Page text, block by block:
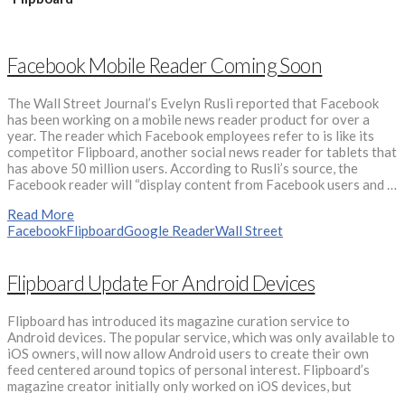
Facebook Mobile Reader Coming Soon
The Wall Street Journal’s Evelyn Rusli reported that Facebook
has been working on a mobile news reader product for over a
year. The reader which Facebook employees refer to is like its
competitor Flipboard, another social news reader for tablets that
has above 50 million users. According to Rusli’s source, the
Facebook reader will “display content from Facebook users and …
Read More
FacebookFlipboardGoogle ReaderWall Street
Flipboard Update For Android Devices
Flipboard has introduced its magazine curation service to
Android devices. The popular service, which was only available to
iOS owners, will now allow Android users to create their own
feed centered around topics of personal interest. Flipboard’s
magazine creator initially only worked on iOS devices, but